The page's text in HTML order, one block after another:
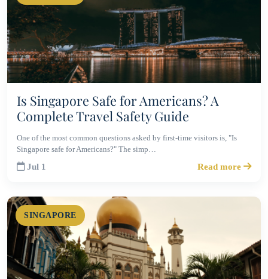
Is Singapore Safe for Americans? A
Complete Travel Safety Guide
One of the most common questions asked by first-time visitors is, "Is
Singapore safe for Americans?" The simp…
Jul 1 Read more
SINGAPORE